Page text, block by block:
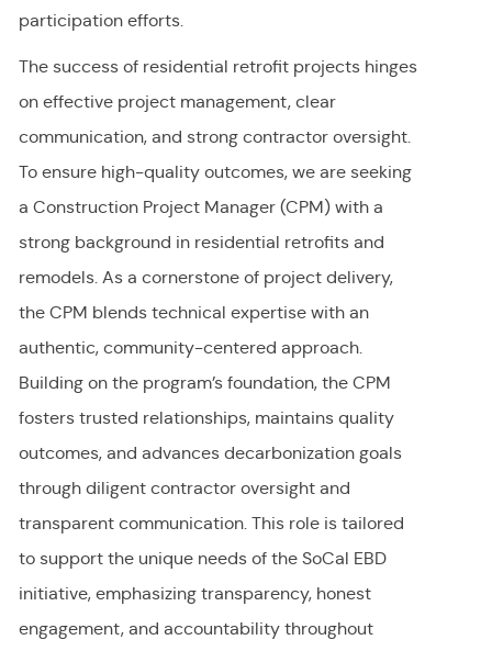
participation efforts.
The success of residential retrofit projects hinges
on effective project management, clear
communication, and strong contractor oversight.
To ensure high-quality outcomes, we are seeking
a Construction Project Manager (CPM) with a
strong background in residential retrofits and
remodels. As a cornerstone of project delivery,
the CPM blends technical expertise with an
authentic, community-centered approach.
Building on the program’s foundation, the CPM
fosters trusted relationships, maintains quality
outcomes, and advances decarbonization goals
through diligent contractor oversight and
transparent communication. This role is tailored
to support the unique needs of the SoCal EBD
initiative, emphasizing transparency, honest
engagement, and accountability throughout